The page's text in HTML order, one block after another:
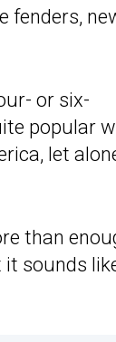
fenders,
or six-
popular
let
than
it sounds